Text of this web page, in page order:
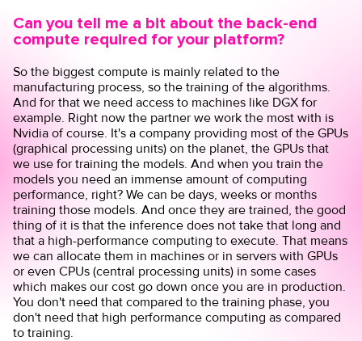
Can you tell me a bit about the back-end
compute required for your platform?
So the biggest compute is mainly related to the
manufacturing process, so the training of the algorithms.
And for that we need access to machines like DGX for
example. Right now the partner we work the most with is
Nvidia of course. It's a company providing most of the GPUs
(graphical processing units) on the planet, the GPUs that
we use for training the models. And when you train the
models you need an immense amount of computing
performance, right? We can be days, weeks or months
training those models. And once they are trained, the good
thing of it is that the inference does not take that long and
that a high-performance computing to execute. That means
we can allocate them in machines or in servers with GPUs
or even CPUs (central processing units) in some cases
which makes our cost go down once you are in production.
You don't need that compared to the training phase, you
don't need that high performance computing as compared
to training.